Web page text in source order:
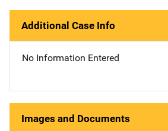
Additional Case Info
No Information Entered
Images and Documents